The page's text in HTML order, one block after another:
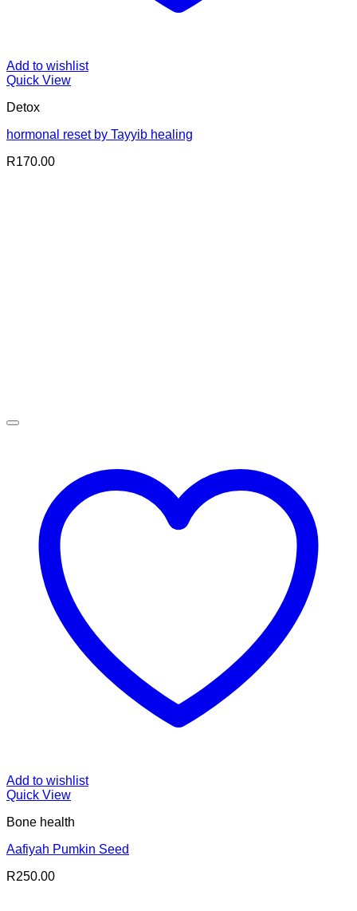
Add to wishlist
Quick View
Detox
hormonal reset by Tayyib healing
R170.00
Add to wishlist
Quick View
Bone health
Aafiyah Pumkin Seed
R250.00